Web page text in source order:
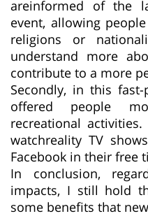
areinformed of the
event, allowing
religions or
understand more
contribute to a more
Secondly, in this
offered people
recreational
watchreality TV
Facebook in their free
In conclusion,
impacts, I still hold
some benefits that